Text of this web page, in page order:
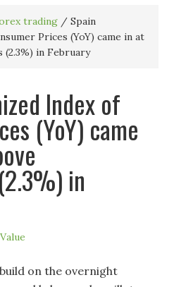
trading / Spain
Prices (YoY) came in at
(2.3%) in February
Index of
(YoY) came
in
on the overnight